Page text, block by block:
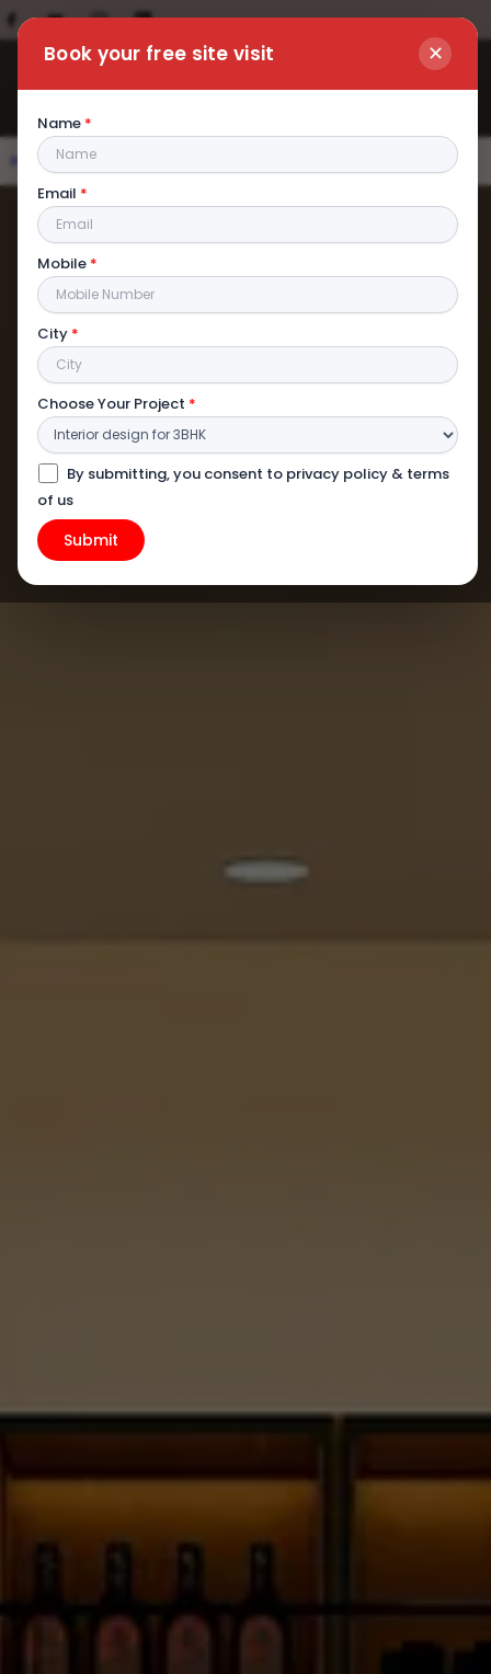
Book your free site visit ✕
Name *
Email *
Mobile *
City *
Choose Your Project *
By submitting, you consent to privacy policy & terms
of us
Home|Contact us